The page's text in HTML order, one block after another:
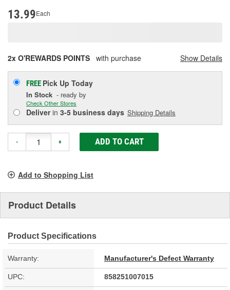
13.99Each
2x O'REWARDS POINTS with purchase Show Details
FREE Pick Up Today
In Stock - ready by
Check Other Stores
Deliverin 3-5 business days Shipping Details
- + ADD TO CART
Add to Shopping List
Product Details
Product Specifications
Warranty: Manufacturer's Defect Warranty
UPC: 858251007015